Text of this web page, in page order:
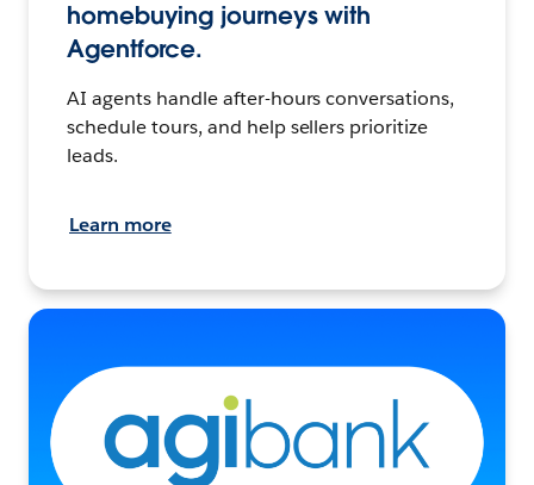
homebuying journeys with
Agentforce.
AI agents handle after-hours conversations,
schedule tours, and help sellers prioritize
leads.
Learn more